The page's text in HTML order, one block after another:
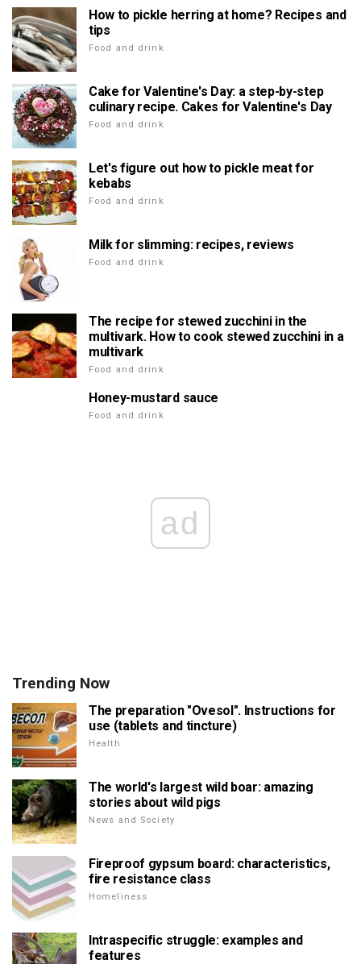
How to pickle herring at home? Recipes and
tips
Food and drink
Cake for Valentine's Day: a step-by-step
culinary recipe. Cakes for Valentine's Day
Food and drink
Let's figure out how to pickle meat for
kebabs
Food and drink
Milk for slimming: recipes, reviews
Food and drink
The recipe for stewed zucchini in the
multivark. How to cook stewed zucchini in a
multivark
Food and drink
Honey-mustard sauce
Food and drink
ad
Trending Now
The preparation "Ovesol". Instructions for
use (tablets and tincture)
Health
The world's largest wild boar: amazing
stories about wild pigs
News and Society
Fireproof gypsum board: characteristics,
fire resistance class
Homeliness
Intraspecific struggle: examples and
features